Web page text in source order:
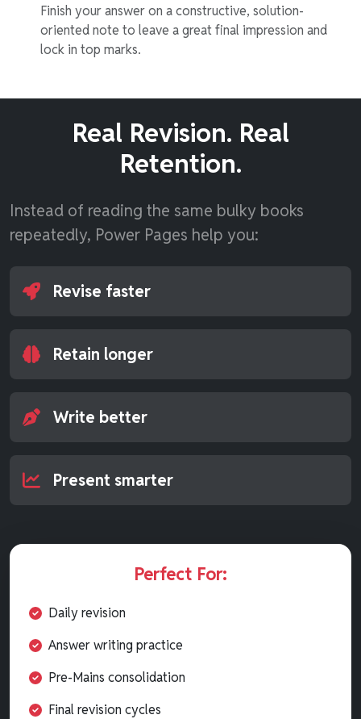
Finish your answer on a constructive, solution-
oriented note to leave a great final impression and
lock in top marks.
Real Revision. Real
Retention.
Instead of reading the same bulky books
repeatedly, Power Pages help you:
Revise faster
Retain longer
Write better
Present smarter
Perfect For:
Daily revision
Answer writing practice
Pre-Mains consolidation
Final revision cycles